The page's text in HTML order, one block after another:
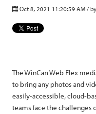
Oct 8, 2021 11:20:59 AM / by
The WinCan Web Flex
to bring any photos and
easily-accessible, cloud-
teams face the challenges